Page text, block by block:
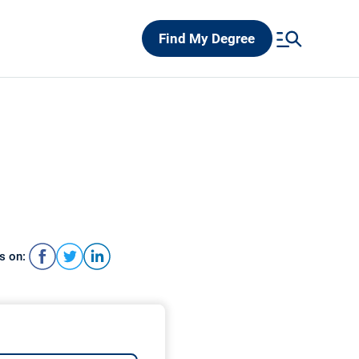
Find My Degree
on: